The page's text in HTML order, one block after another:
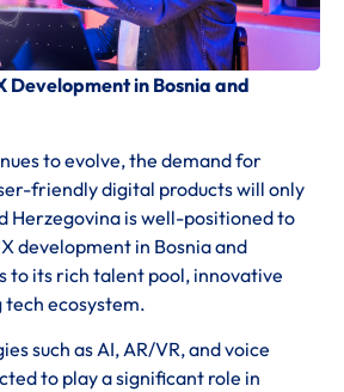
Development in Bosnia and
to evolve, the demand for
friendly digital products will only
Herzegovina is well-positioned to
development in Bosnia and
to its rich talent pool, innovative
ecosystem.
such as AI, AR/VR, and voice
to play a significant role in